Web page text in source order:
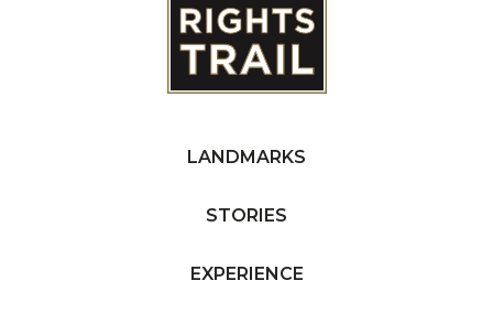
LANDMARKS
STORIES
EXPERIENCE